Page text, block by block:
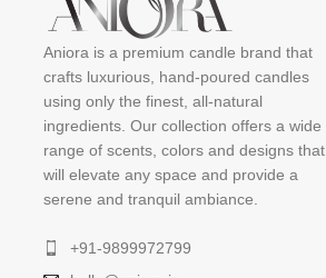
Aniora is a premium candle brand that
crafts luxurious, hand-poured candles
using only the finest, all-natural
ingredients. Our collection offers a wide
range of scents, colors and designs that
will elevate any space and provide a
serene and tranquil ambiance.
+91-9899972799